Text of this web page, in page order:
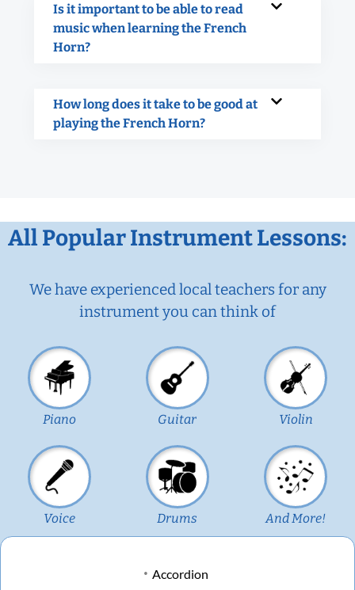
Is it important to be able to read
music when learning the French
Horn?
How long does it take to be good at
playing the French Horn?
All Popular Instrument Lessons:
We have experienced local teachers for any
instrument you can think of
Piano Guitar Violin
Voice Drums And More!
Accordion